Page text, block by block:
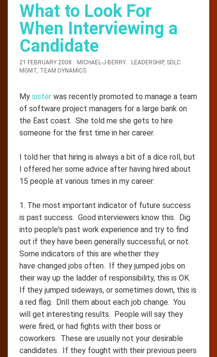
What to Look For
When Interviewing a
Candidate
21 FEBRUARY 2008 MICHAEL-J-BERRY LEADERSHIP, SDLC
MGMT, TEAM DYNAMICS
My sister was recently promoted to manage a team
of software project managers for a large bank on
the East coast. She told me she gets to hire
someone for the first time in her career.
I told her that hiring is always a bit of a dice roll, but
I offered her some advice after having hired about
15 people at various times in my career:
1. The most important indicator of future success
is past success. Good interviewers know this. Dig
into people's past work experience and try to find
out if they have been generally successful, or not.
Some indicators of this are whether they
have changed jobs often. If they jumped jobs on
their way up the ladder of responsibility, this is OK.
If they jumped sideways, or sometimes down, this is
a red flag. Drill them about each job change. You
will get interesting results. People will say they
were fired, or had fights with their boss or
coworkers. These are usually not your desirable
candidates. If they fought with their previous peers